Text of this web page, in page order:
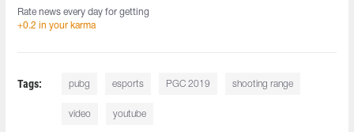
Rate news every day for getting
+0.2 in your karma
Tags: pubg esports PGC 2019 shooting range
video youtube